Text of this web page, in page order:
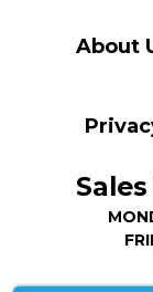
About